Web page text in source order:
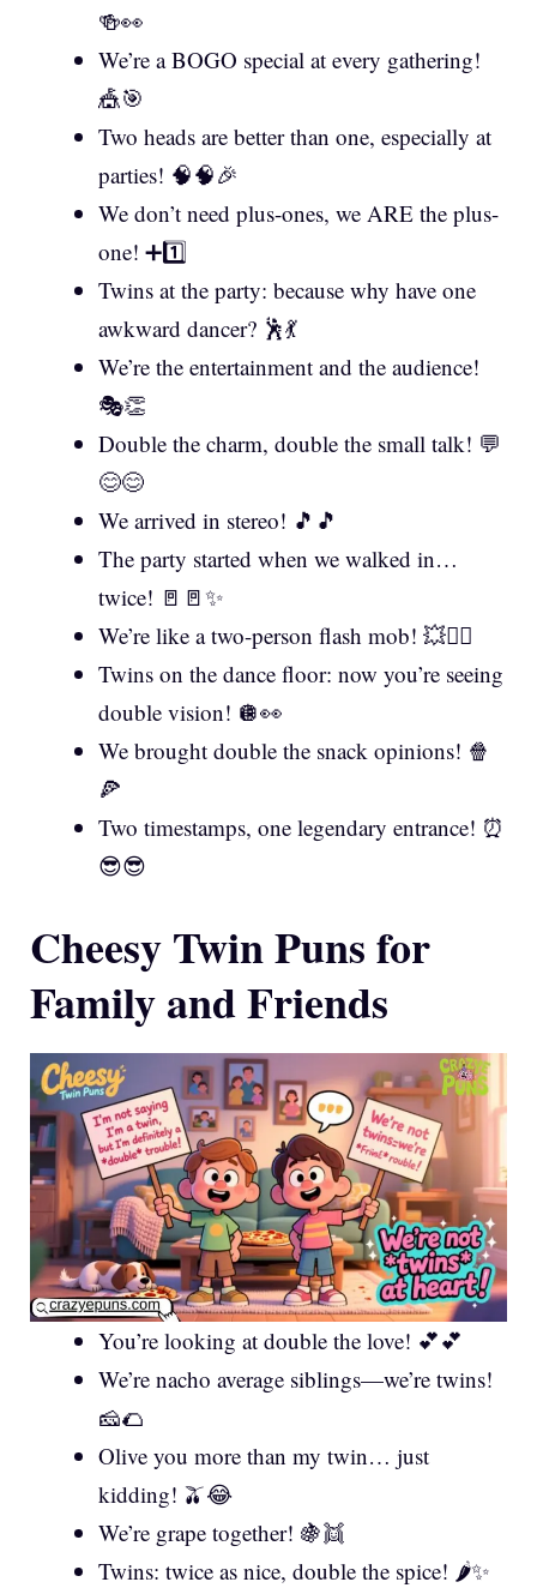
🍻👀
We’re a BOGO special at every gathering!
🎪🎯
Two heads are better than one, especially at
parties! 🧠🧠🎉
We don’t need plus-ones, we ARE the plus-
one! ➕1️⃣
Twins at the party: because why have one
awkward dancer? 🕺💃
We’re the entertainment and the audience!
🎭👏
Double the charm, double the small talk! 💬
😊😊
We arrived in stereo! 🎵🎵
The party started when we walked in…
twice! 🚪🚪✨
We’re like a two-person flash mob! 💥👯‍♂️
Twins on the dance floor: now you’re seeing
double vision! 🪩👀
We brought double the snack opinions! 🍿
🍕
Two timestamps, one legendary entrance! ⏰
😎😎
Cheesy Twin Puns for
Family and Friends
You’re looking at double the love! 💕💕
We’re nacho average siblings—we’re twins!
🧀🌮
Olive you more than my twin… just
kidding! 🫒😂
We’re grape together! 🍇👯
Twins: twice as nice, double the spice! 🌶️✨